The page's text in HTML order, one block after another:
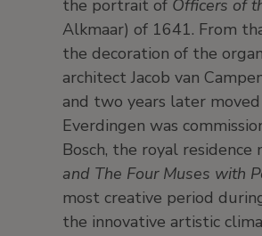
the portrait of Officers of
Alkmaar) of 1641. From
the decoration of the
architect Jacob van
and two years later
Everdingen was
Bosch, the royal
and The Four Muses with
most creative period
the innovative artistic